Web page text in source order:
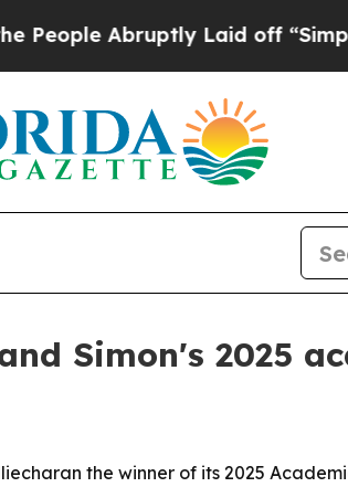
Abruptly Laid off “Simply a
Simon's 2025
the winner of its 2025